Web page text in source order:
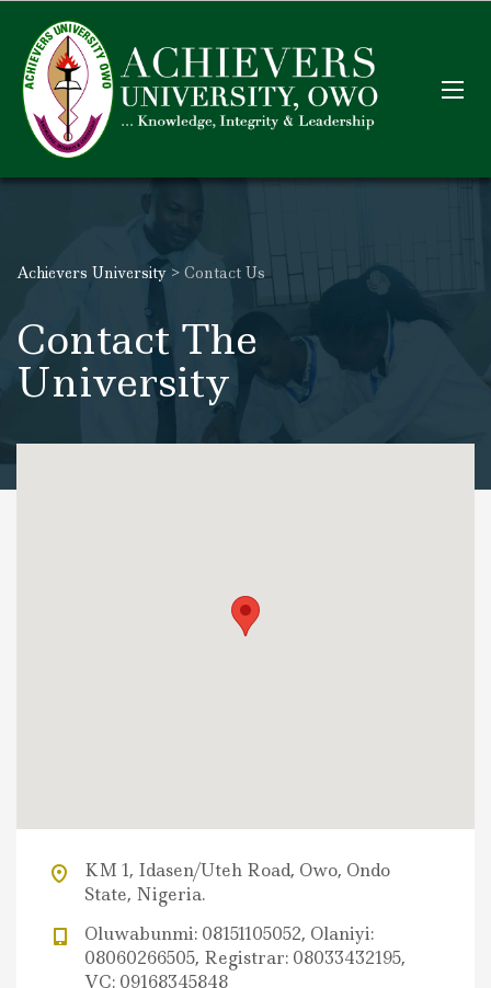
Achievers University > Contact Us
Contact The
University
KM 1, Idasen/Uteh Road, Owo, Ondo
State, Nigeria.
Oluwabunmi: 08151105052, Olaniyi:
08060266505, Registrar: 08033432195,
VC: 09168345848